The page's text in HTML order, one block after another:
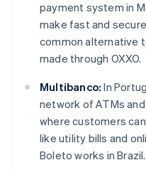
payment system in
make fast and
common alternative
made through OXXO.
Multibanco: In
network of ATMs
where customers
like utility bills and
Boleto works in Brazil.